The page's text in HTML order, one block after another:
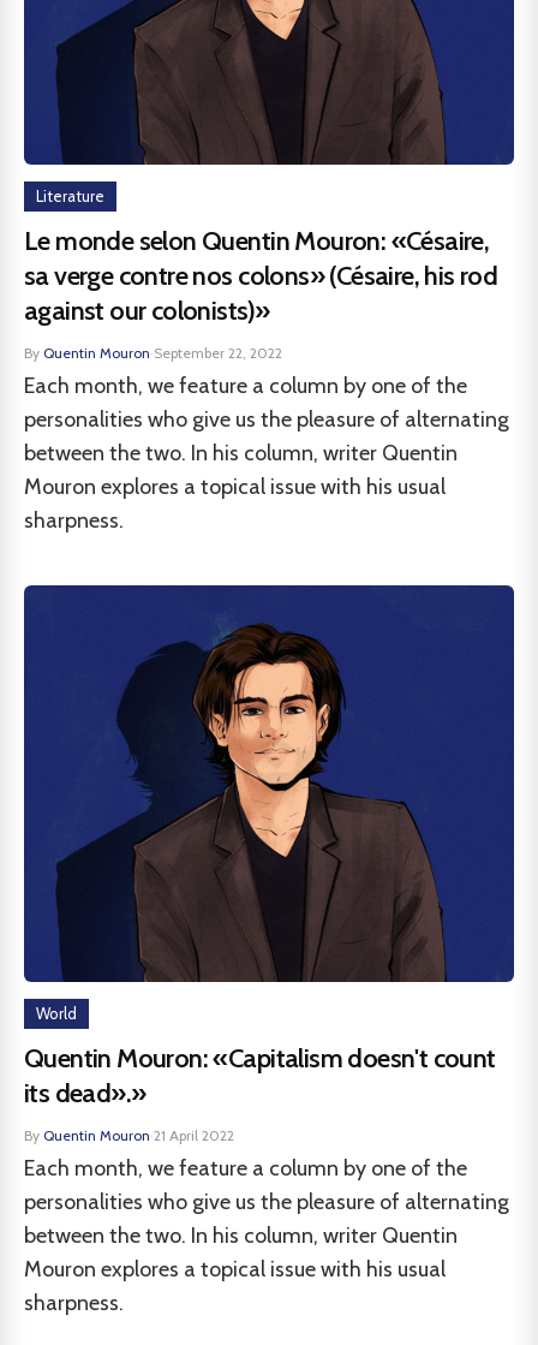
Literature
Le monde selon Quentin Mouron: «Césaire,
sa verge contre nos colons» (Césaire, his rod
against our colonists)»
By Quentin Mouron·September 22, 2022
Each month, we feature a column by one of the
personalities who give us the pleasure of alternating
between the two. In his column, writer Quentin
Mouron explores a topical issue with his usual
sharpness.
World
Quentin Mouron: «Capitalism doesn't count
its dead».»
By Quentin Mouron·21 April 2022
Each month, we feature a column by one of the
personalities who give us the pleasure of alternating
between the two. In his column, writer Quentin
Mouron explores a topical issue with his usual
sharpness.